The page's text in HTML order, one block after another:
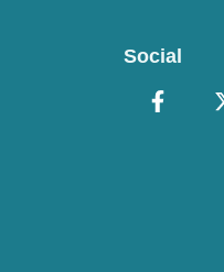
Social